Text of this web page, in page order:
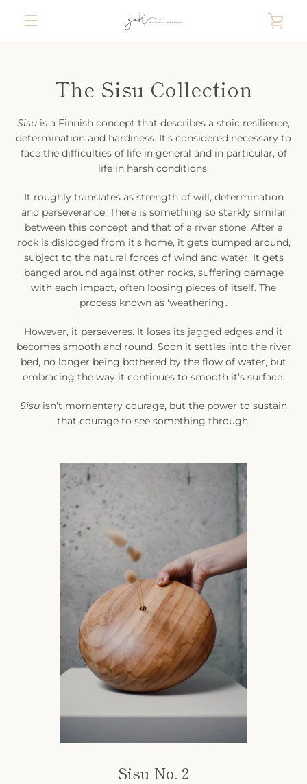
SEARCH
AGAIN
The Sisu Collection
Sisu is a Finnish concept that describes a stoic resilience,
determination and hardiness. It's considered necessary to
face the difficulties of life in general and in particular, of
life in harsh conditions.
It roughly translates as strength of will, determination
and perseverance. There is something so starkly similar
between this concept and that of a river stone. After a
rock is dislodged from it's home, it gets bumped around,
subject to the natural forces of wind and water. It gets
banged around against other rocks, suffering damage
with each impact, often loosing pieces of itself. The
process known as 'weathering'.
However, it perseveres. It loses its jagged edges and it
becomes smooth and round. Soon it settles into the river
bed, no longer being bothered by the flow of water, but
embracing the way it continues to smooth it's surface.
Sisu isn’t momentary courage, but the power to sustain
that courage to see something through.
Sisu No. 2